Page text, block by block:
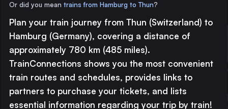
© 2026 TrainConnections.com Privacy About
Major station
Medium station
Or did you mean trains from Hamburg to Thun?
Plan your train journey from Thun (Switzerland) to
Hamburg (Germany), covering a distance of
approximately 780 km (485 miles).
TrainConnections shows you the most convenient
train routes and schedules, provides links to
partners to purchase your tickets, and lists
essential information regarding your trip by train!